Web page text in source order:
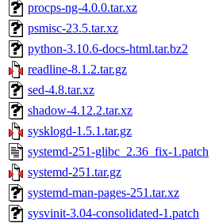
procps-ng-4.0.0.tar.xz
psmisc-23.5.tar.xz
python-3.10.6-docs-html.tar.bz2
readline-8.1.2.tar.gz
sed-4.8.tar.xz
shadow-4.12.2.tar.xz
sysklogd-1.5.1.tar.gz
systemd-251-glibc_2.36_fix-1.patch
systemd-251.tar.gz
systemd-man-pages-251.tar.xz
sysvinit-3.04-consolidated-1.patch